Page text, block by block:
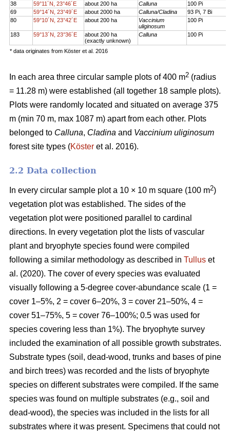
38
59°11´N, 23°46´E about 200 ha Calluna
100 Pi
69
59°14´N, 23°49´E about 2000 ha Calluna/Cladina
93 Pi, 7 Bi
80
59°10´N, 23°42´E about 200 ha
Vaccinium
uliginosum
100 Pi
183 59°13´N, 23°36´E
about 200 ha
(exactly unknown)
Calluna 100 Pi
* data originates from Köster et al. 2016
In each area three circular sample plots of 400 m2 (radius
= 11.28 m) were established (all together 18 sample plots).
Plots were randomly located and situated on average 375
m (min 70 m, max 1087 m) apart from each other. Plots
belonged to Calluna, Cladina and Vaccinium uliginosum
forest site types (Köster et al. 2016).
2.2 Data collection
In every circular sample plot a 10 × 10 m square (100 m2)
vegetation plot was established. The sides of the
vegetation plot were positioned parallel to cardinal
directions. In every vegetation plot the lists of vascular
plant and bryophyte species found were compiled
following a similar methodology as described in Tullus et
al. (2020). The cover of every species was evaluated
visually following a 5-degree cover-abundance scale (1 =
cover 1–5%, 2 = cover 6–20%, 3 = cover 21–50%, 4 =
cover 51–75%, 5 = cover 76–100%; 0.5 was used for
species covering less than 1%). The bryophyte survey
included the examination of all possible growth substrates.
Substrate types (soil, dead-wood, trunks and bases of pine
and birch trees) was recorded and the lists of bryophyte
species on different substrates were compiled. If the same
species was found on multiple substrates (e.g., soil and
dead-wood), the species was included in the lists for all
substrates where it was present. Specimens that could not